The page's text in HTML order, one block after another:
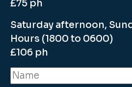
£75 ph
Saturday afternoon,
Hours (1800 to 0600)
£106 ph